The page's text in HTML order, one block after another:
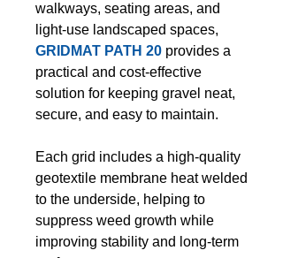
walkways, seating areas, and
light-use landscaped spaces,
GRIDMAT PATH 20 provides a
practical and cost-effective
solution for keeping gravel neat,
secure, and easy to maintain.
Each grid includes a high-quality
geotextile membrane heat welded
to the underside, helping to
suppress weed growth while
improving stability and long-term